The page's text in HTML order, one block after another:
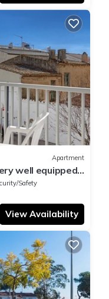
Apartment
well equipped
Safety
View Availability